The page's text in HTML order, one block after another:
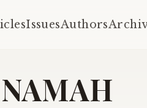
IssuesAuthors
NAMAH